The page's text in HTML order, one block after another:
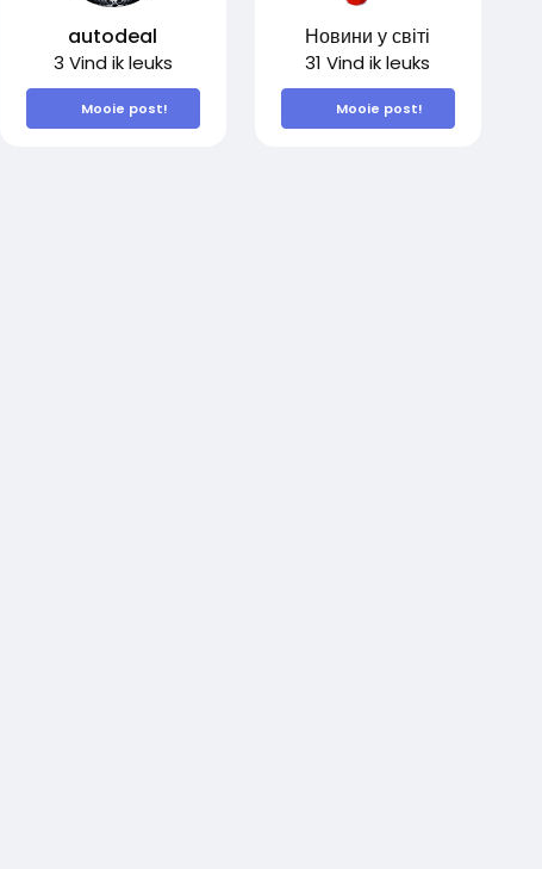
autodeal
3 Vind ik leuks
Mooie post!
Новини у світі
31 Vind ik leuks
Mooie post!